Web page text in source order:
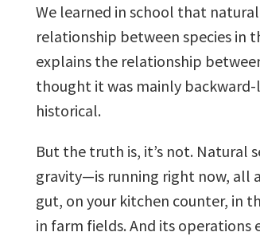
We learned in school that
relationship between species in
explains the relationship
thought it was mainly
historical.
But the truth is, it’s not. Natural
gravity—is running right now, all
gut, on your kitchen counter, in
in farm fields. And its operations